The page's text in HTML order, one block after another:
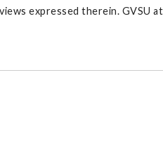
expressed therein. GVSU